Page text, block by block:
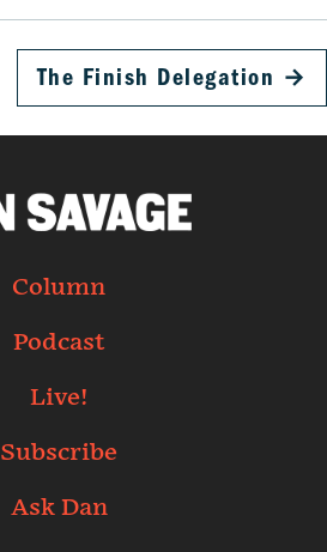
The Finish Delegation →
Column
Podcast
Live!
Subscribe
Ask Dan